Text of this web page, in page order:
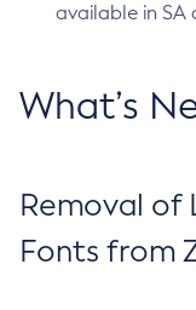
available in SA
What’s
Removal of
Fonts from